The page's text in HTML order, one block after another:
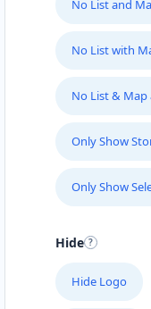
No List and
No List with
No List & Map
Only Show
Only Show
Hide
Hide Logo